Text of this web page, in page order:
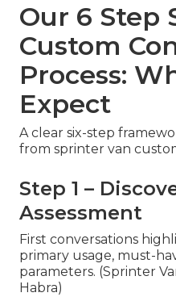
Our 6 Step
Custom
Process:
Expect
A clear six-step
from sprinter van
Step 1 –
Assessment
First conversations
primary usage, must-
parameters. (Sprinter
Habra)